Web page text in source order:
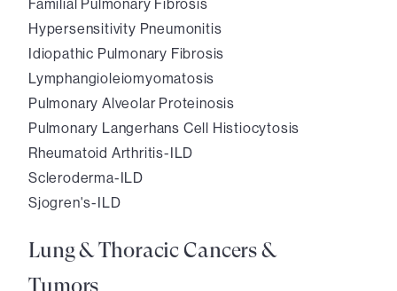
Familial Pulmonary Fibrosis
Hypersensitivity Pneumonitis
Idiopathic Pulmonary Fibrosis
Lymphangioleiomyomatosis
Pulmonary Alveolar Proteinosis
Pulmonary Langerhans Cell Histiocytosis
Rheumatoid Arthritis-ILD
Scleroderma-ILD
Sjogren's-ILD
Lung & Thoracic Cancers &
Tumors